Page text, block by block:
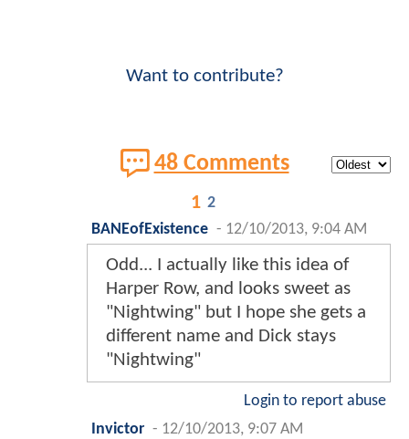
Want to contribute?
48 Comments
1 2
BANEofExistence - 12/10/2013, 9:04 AM
Odd... I actually like this idea of
Harper Row, and looks sweet as
"Nightwing" but I hope she gets a
different name and Dick stays
"Nightwing"
Login to report abuse
Invictor - 12/10/2013, 9:07 AM